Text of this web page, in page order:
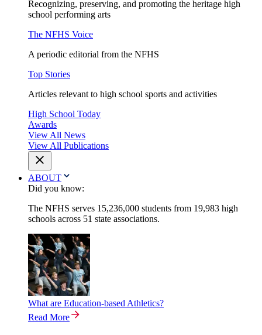
Recognizing, preserving, and promoting the heritage high
school performing arts
The NFHS Voice
A periodic editorial from the NFHS
Top Stories
Articles relevant to high school sports and activities
High School Today
Awards
View All News
View All Publications
ABOUT
Did you know:
The NFHS serves 15,236,000 students from 19,983 high
schools across 51 state associations.
What are Education-based Athletics?
Read More